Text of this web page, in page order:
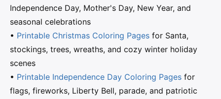
Independence Day, Mother's Day, New Year, and
seasonal celebrations
• Printable Christmas Coloring Pages for Santa,
stockings, trees, wreaths, and cozy winter holiday
scenes
• Printable Independence Day Coloring Pages for
flags, fireworks, Liberty Bell, parade, and patriotic